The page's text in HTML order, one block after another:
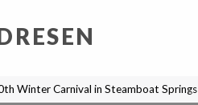
Winter Carnival in Steamboat Springs